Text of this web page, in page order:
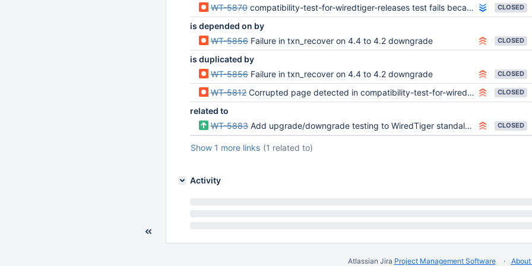
WT-5870 compatibility-test-for-wiredtiger-releases test fails because forward compatibility no longer works CLOSED
is depended on by
WT-5856 Failure in txn_recover on 4.4 to 4.2 downgrade CLOSED
is duplicated by
WT-5856 Failure in txn_recover on 4.4 to 4.2 downgrade CLOSED
WT-5812 Corrupted page detected in compatibility-test-for-wiredtiger-releases CLOSED
related to
WT-5883 Add upgrade/downgrade testing to WiredTiger standalone tests CLOSED
Show 1 more links (1 related to)
Activity
Atlassian Jira Project Management Software